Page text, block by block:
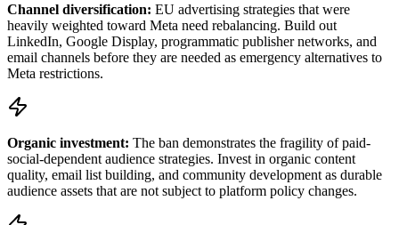
Channel diversification: EU advertising strategies that were
heavily weighted toward Meta need rebalancing. Build out
LinkedIn, Google Display, programmatic publisher networks, and
email channels before they are needed as emergency alternatives to
Meta restrictions.
Organic investment: The ban demonstrates the fragility of paid-
social-dependent audience strategies. Invest in organic content
quality, email list building, and community development as durable
audience assets that are not subject to platform policy changes.